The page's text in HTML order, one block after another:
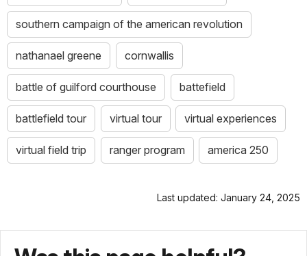
southern campaign of the american revolution
nathanael greene cornwallis
battle of guilford courthouse battefield
battlefield tour virtual tour virtual experiences
virtual field trip ranger program america 250
Last updated: January 24, 2025